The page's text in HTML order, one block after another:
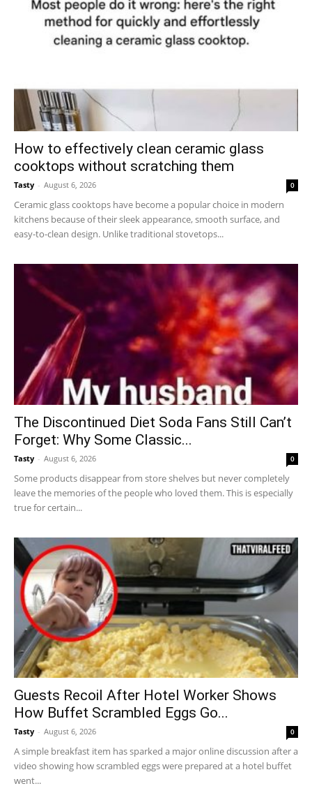
How to effectively clean ceramic glass
cooktops without scratching them
Tasty - August 6, 2026 0
Ceramic glass cooktops have become a popular choice in modern
kitchens because of their sleek appearance, smooth surface, and
easy-to-clean design. Unlike traditional stovetops...
The Discontinued Diet Soda Fans Still Can’t
Forget: Why Some Classic...
Tasty - August 6, 2026 0
Some products disappear from store shelves but never completely
leave the memories of the people who loved them. This is especially
true for certain...
Guests Recoil After Hotel Worker Shows
How Buffet Scrambled Eggs Go...
Tasty - August 6, 2026 0
A simple breakfast item has sparked a major online discussion after a
video showing how scrambled eggs were prepared at a hotel buffet
went...